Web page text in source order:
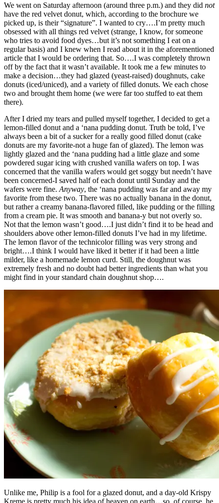
We went on Saturday afternoon (around three p.m.) and they did not
have the red velvet donut, which, according to the brochure we
picked up, is their “signature”. I wanted to cry….I’m pretty much
obsessed with all things red velvet (strange, I know, for someone
who tries to avoid food dyes…but it’s not something I eat on a
regular basis) and I knew when I read about it in the aforementioned
article that I would be ordering that. So….I was completely thrown
off by the fact that it wasn’t available. It took me a few minutes to
make a decision…they had glazed (yeast-raised) doughnuts, cake
donuts (iced/uniced), and a variety of filled donuts. We each chose
two and brought them home (we were far too stuffed to eat them
there).
After I dried my tears and pulled myself together, I decided to get a
lemon-filled donut and a ‘nana pudding donut. Truth be told, I’ve
always been a bit of a sucker for a really good filled donut (cake
donuts are my favorite-not a huge fan of glazed). The lemon was
lightly glazed and the ‘nana pudding had a little glaze and some
powdered sugar icing with crushed vanilla wafers on top. I was
concerned that the vanilla wafers would get soggy but needn’t have
been concerned-I saved half of each donut until Sunday and the
wafers were fine. Anyway, the ‘nana pudding was far and away my
favorite from these two. There was no actually banana in the donut,
but rather a creamy banana-flavored filled, like pudding or the filling
from a cream pie. It was smooth and banana-y but not overly so.
Not that the lemon wasn’t good….I just didn’t find it to be head and
shoulders above other lemon-filled donuts I’ve had in my lifetime.
The lemon flavor of the technicolor filling was very strong and
bright….I think I would have liked it better if it had been a little
milder, like a homemade lemon curd. Still, the doughnut was
extremely fresh and no doubt had better ingredients than what you
might find in your standard chain doughnut shop….
Unlike me, Philip is a fool for a glazed donut, and a day-old Krispy
Kreme is pretty much his idea of heaven on earth…so, of course, he